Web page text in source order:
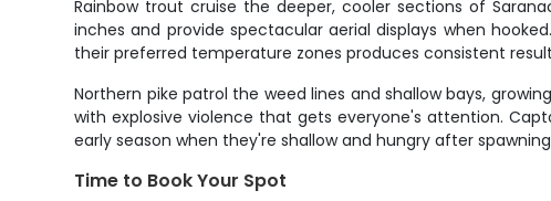
Rainbow trout cruise the deeper, cooler sections of
inches and provide spectacular aerial displays when
their preferred temperature zones produces consistent
Northern pike patrol the weed lines and shallow bays,
with explosive violence that gets everyone's attention.
early season when they're shallow and hungry after
Time to Book Your Spot